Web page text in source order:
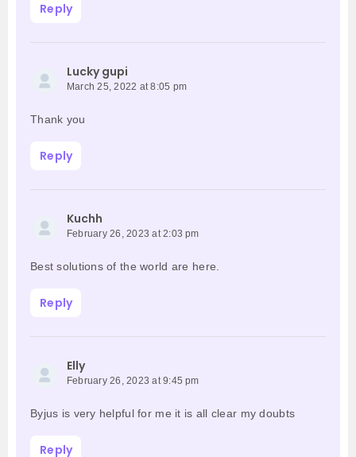
Reply
Lucky gupi
March 25, 2022 at 8:05 pm
Thank you
Reply
Kuchh
February 26, 2023 at 2:03 pm
Best solutions of the world are here.
Reply
Elly
February 26, 2023 at 9:45 pm
Byjus is very helpful for me it is all clear my doubts
Reply